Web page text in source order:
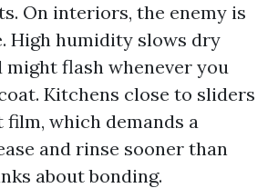
On interiors, the enemy is
High humidity slows dry
might flash whenever you
Kitchens close to sliders
film, which demands a
and rinse sooner than
about bonding.